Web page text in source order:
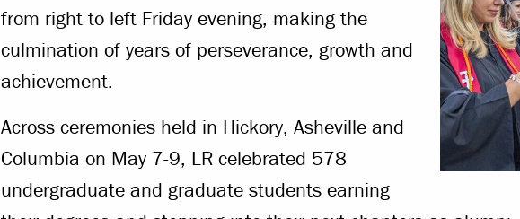
from right to left Friday evening, making the
culmination of years of perseverance, growth and
achievement.
Across ceremonies held in Hickory, Asheville and
Columbia on May 7-9, LR celebrated 578
undergraduate and graduate students earning